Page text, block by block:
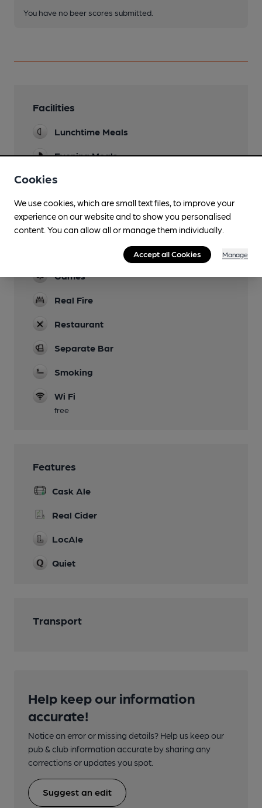
You have no beer scores submitted.
Facilities
Lunchtime Meals
Evening Meals
Garden
Parking
Dog Friendly
Games
Real Fire
Restaurant
Separate Bar
Smoking
Wi Fi
free
Features
Cask Ale
Real Cider
LocAle
Quiet
Transport
Help keep our information
accurate!
Notice an error or missing details? Help us keep our
pub & club information accurate by sharing any
corrections or updates you spot.
Suggest an edit
Cookies
We use cookies, which are small text files, to improve your
experience on our website and to show you personalised
content. You can allow all or manage them individually.
Accept all Cookies Manage